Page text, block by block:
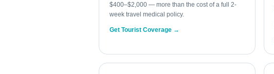
$400–$2,000 — more than the cost of a full 2-
week travel medical policy.
Get Tourist Coverage →